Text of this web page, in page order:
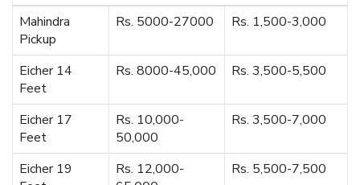
Mahindra
Pickup
Rs. 5000-27000 Rs. 1,500-3,000
Eicher 14
Feet
Rs. 8000-45,000 Rs. 3,500-5,500
Eicher 17
Feet
Rs. 10,000-
50,000
Rs. 3,500-7,000
Eicher 19
Rs. 12,000-
Rs. 5,500-7,500